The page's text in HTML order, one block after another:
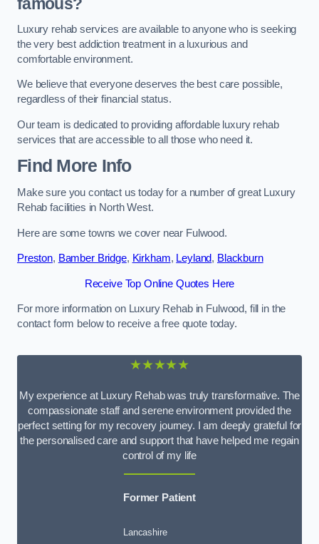
famous?
Luxury rehab services are available to anyone who is seeking
the very best addiction treatment in a luxurious and
comfortable environment.
We believe that everyone deserves the best care possible,
regardless of their financial status.
Our team is dedicated to providing affordable luxury rehab
services that are accessible to all those who need it.
Find More Info
Make sure you contact us today for a number of great Luxury
Rehab facilities in North West.
Here are some towns we cover near Fulwood.
Preston, Bamber Bridge, Kirkham, Leyland, Blackburn
Receive Top Online Quotes Here
For more information on Luxury Rehab in Fulwood, fill in the
contact form below to receive a free quote today.
★★★★★
My experience at Luxury Rehab was truly transformative. The
compassionate staff and serene environment provided the
perfect setting for my recovery journey. I am deeply grateful for
the personalised care and support that have helped me regain
control of my life
Former Patient
Lancashire